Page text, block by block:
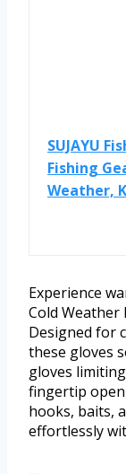
SUJAYU
Fishing
Weather,
Experience
Cold Weather
Designed for
these gloves
gloves
fingertip
hooks, baits,
effortlessly